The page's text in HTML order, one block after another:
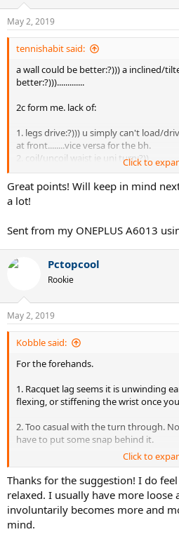
May 2, 2019
tennishabit said:
a wall could be better:?))) a inclined/
better:?))).............
2c form me. lack of:
1. legs drive:?))) u simply can't load/
at front........vice versa for the bh.
2. coil/uncoil waist ie uni turn:?))
3. where there's a join, there'd be coil/
overdone called te/ge. use them
waist should be ok
1. rkt head high loaded w/ potential
velocity.
2. unbalance urself body weight
converted horizontal rush.
both need perfect timing
Click to
Great points! Will keep in mind
a lot!
Sent from my ONEPLUS A6013
Pctopcool
Rookie
May 2, 2019
Kobble said:
For the forehands.
1. Racquet lag seems it is unwinding
flexing, or stiffening the wrist once
2. Too casual with the turn through.
have to put some snap behind it.
I would try keeping the wrist and arm
the racquet to unwind into the ball
then try to put more power from the
arm > wrist... in that order.
Click to
Thanks for the suggestion! I do
relaxed. I usually have more loose
involuntarily becomes more and
mind.